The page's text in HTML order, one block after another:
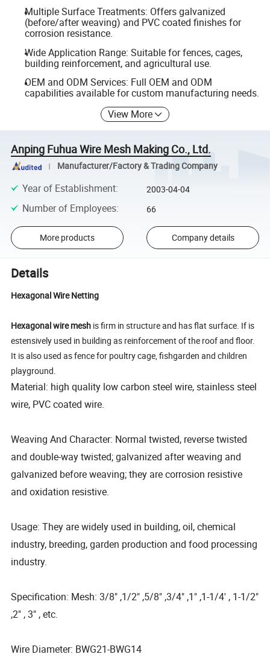
Multiple Surface Treatments: Offers galvanized
(before/after weaving) and PVC coated finishes for
corrosion resistance.
Wide Application Range: Suitable for fences, cages,
building reinforcement, and agricultural use.
OEM and ODM Services: Full OEM and ODM
capabilities available for custom manufacturing needs.
View More
Anping Fuhua Wire Mesh Making Co., Ltd.
Manufacturer/Factory & Trading Company
Year of Establishment: 2003-04-04
Number of Employees: 66
More products Company details
Details
Hexagonal Wire Netting
Hexagonal wire mesh is firm in structure and has flat surface. If is
estensively used in building as reinforcement of the roof and floor.
It is also used as fence for poultry cage, fishgarden and children
playground.
Material: high quality low carbon steel wire, stainless steel
wire, PVC coated wire.
Weaving And Character: Normal twisted, reverse twisted
and double-way twisted; galvanized after weaving and
galvanized before weaving; they are corrosion resistive
and oxidation resistive.
Usage: They are widely used in building, oil, chemical
industry, breeding, garden production and food processing
industry.
Specification: Mesh: 3/8" ,1/2" ,5/8" ,3/4" ,1" ,1-1/4' , 1-1/2"
,2" , 3" , etc.
Wire Diameter: BWG21-BWG14